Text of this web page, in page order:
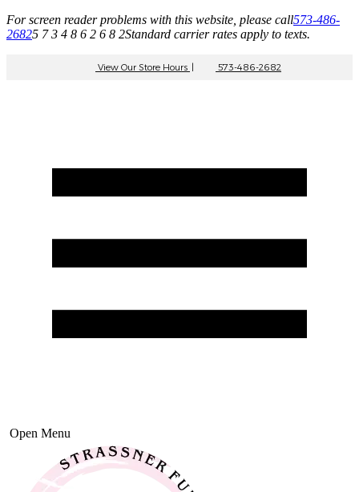
For screen reader problems with this website, please call573-486-
26825 7 3 4 8 6 2 6 8 2Standard carrier rates apply to texts.
View Our Store Hours | 573-486-2682
Open Menu